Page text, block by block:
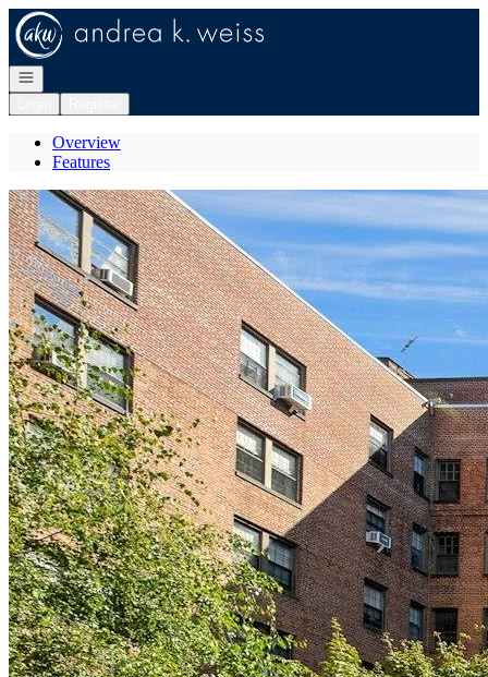
Go to: Homepage
Open navigation
Overview
Features